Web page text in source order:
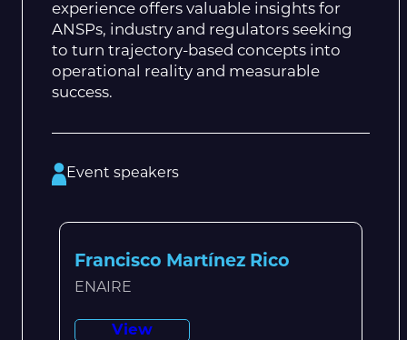
experience offers valuable insights for
ANSPs, industry and regulators seeking
to turn trajectory-based concepts into
operational reality and measurable
success.
Event speakers
Francisco Martínez Rico
ENAIRE
View